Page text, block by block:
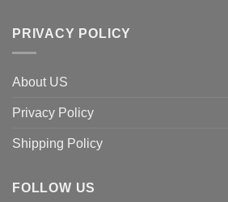
PRIVACY POLICY
About US
Privacy Policy
Shipping Policy
FOLLOW US